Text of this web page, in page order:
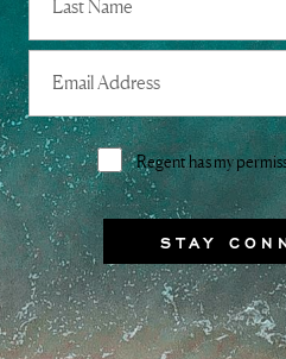
Last
Address
Consent
Regent has my